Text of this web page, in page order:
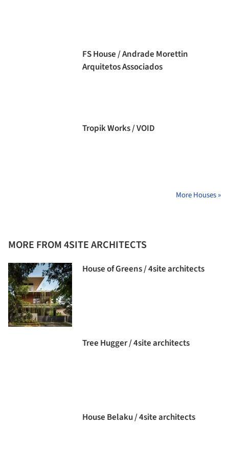
FS House / Andrade Morettin
Arquitetos Associados
Tropik Works / VOID
More Houses »
MORE FROM 4SITE ARCHITECTS
House of Greens / 4site architects
Tree Hugger / 4site architects
House Belaku / 4site architects